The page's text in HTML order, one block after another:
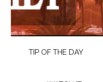
TIP OF THE DAY